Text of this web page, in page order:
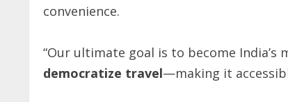
convenience.
“Our ultimate goal is to become
democratize travel—making it